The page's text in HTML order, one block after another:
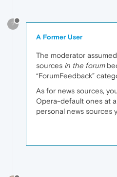
?
A Former User
The moderator
sources in the forum
“ForumFeedback”
As for news sources,
Opera-default ones at
personal news sources